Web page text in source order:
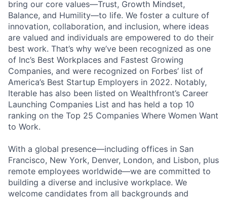
bring our core values—Trust, Growth Mindset,
Balance, and Humility—to life. We foster a culture of
innovation, collaboration, and inclusion, where ideas
are valued and individuals are empowered to do their
best work. That’s why we’ve been recognized as one
of Inc’s Best Workplaces and Fastest Growing
Companies, and were recognized on Forbes’ list of
America’s Best Startup Employers in 2022. Notably,
Iterable has also been listed on Wealthfront’s Career
Launching Companies List and has held a top 10
ranking on the Top 25 Companies Where Women Want
to Work.
With a global presence—including offices in San
Francisco, New York, Denver, London, and Lisbon, plus
remote employees worldwide—we are committed to
building a diverse and inclusive workplace. We
welcome candidates from all backgrounds and